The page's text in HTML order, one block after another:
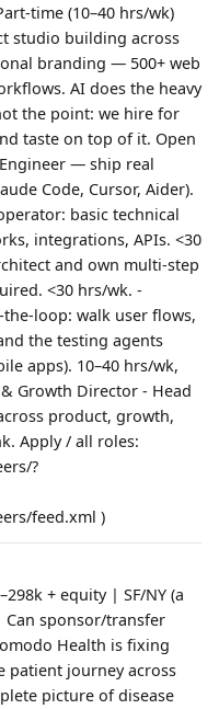
time (10–40 hrs/wk)
studio building across
branding — 500+ web
AI does the heavy
the point: we hire for
taste on top of it. Open
— ship real
Code, Cursor, Aider).
basic technical
integrations, APIs. <30
and own multi-step
<30 hrs/wk. -
loop: walk user flows,
the testing agents
apps). 10–40 hrs/wk,
Growth Director - Head
product, growth,
Apply / all roles:
?
feed.xml )
+ equity | SF/NY (a
Can sponsor/transfer
Health is fixing
patient journey across
picture of disease